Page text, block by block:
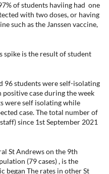
of students haviing had one
with two doses, or having
such as the Janssen vaccine,
spike is the result of student
96 students were self-isolating
case during the week
were self isolating while
case. The total number of
since 1st September 2021
St Andrews on the 9th
(79 cases) , is the
began The rates in other St